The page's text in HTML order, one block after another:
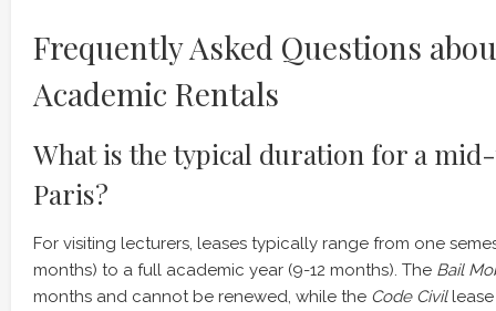
Frequently Asked Questions
Academic Rentals
What is the typical duration for a
Paris?
For visiting lecturers, leases typically range from one
months) to a full academic year (9-12 months). The Bail
months and cannot be renewed, while the Code Civillease